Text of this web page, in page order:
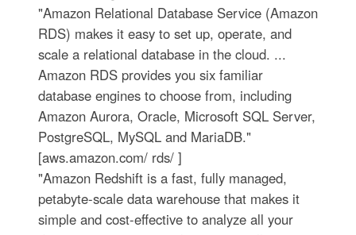
"Amazon Relational Database Service (Amazon
RDS) makes it easy to set up, operate, and
scale a relational database in the cloud. ...
Amazon RDS provides you six familiar
database engines to choose from, including
Amazon Aurora, Oracle, Microsoft SQL Server,
PostgreSQL, MySQL and MariaDB."
[aws.amazon.com/ rds/ ]
"Amazon Redshift is a fast, fully managed,
petabyte-scale data warehouse that makes it
simple and cost-effective to analyze all your